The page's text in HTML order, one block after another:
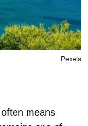
Pexels
means